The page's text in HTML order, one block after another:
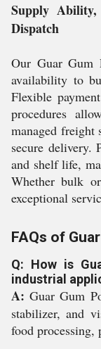
Supply
Dispatch
Our Guar Gum
availability to
Flexible
procedures
managed freight
secure delivery.
and shelf life,
Whether bulk
exceptional
FAQs of
Q: How is
industrial
A: Guar Gum
stabilizer, and
food processing,